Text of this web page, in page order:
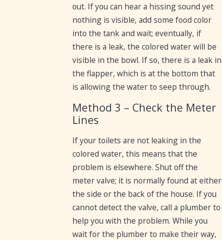
out. If you can hear a hissing sound yet
nothing is visible, add some food color
into the tank and wait; eventually, if
there is a leak, the colored water will be
visible in the bowl. If so, there is a leak in
the flapper, which is at the bottom that
is allowing the water to seep through.
Method 3 – Check the Meter
Lines
If your toilets are not leaking in the
colored water, this means that the
problem is elsewhere. Shut off the
meter valve; it is normally found at either
the side or the back of the house. If you
cannot detect the valve, call a plumber to
help you with the problem. While you
wait for the plumber to make their way,